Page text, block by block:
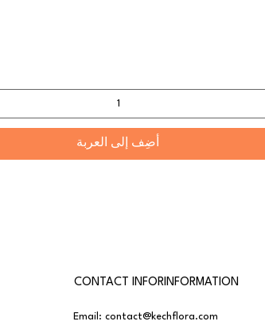
أضِف إلى العربة
CONTACT INFORINFORMATION
Email:contact@kechflora.com